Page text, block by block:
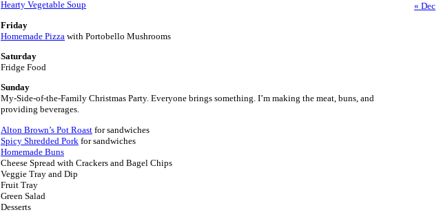
Hearty Vegetable Soup
Friday
Homemade Pizza with Portobello Mushrooms
Saturday
Fridge Food
Sunday
My-Side-of-the-Family Christmas Party. Everyone brings something. I’m making the meat, buns, and
providing beverages.
Alton Brown’s Pot Roast for sandwiches
Spicy Shredded Pork for sandwiches
Homemade Buns
Cheese Spread with Crackers and Bagel Chips
Veggie Tray and Dip
Fruit Tray
Green Salad
Desserts
« Dec